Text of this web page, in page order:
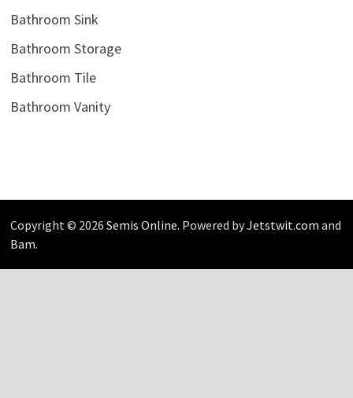
Bathroom Sink
Bathroom Storage
Bathroom Tile
Bathroom Vanity
Copyright © 2026 Semis Online. Powered byJetstwit.com and
Bam.